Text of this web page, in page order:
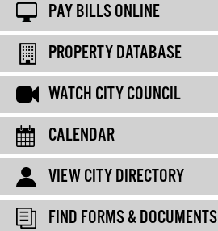
PAY BILLS ONLINE
PROPERTY DATABASE
WATCH CITY COUNCIL
CALENDAR
VIEW CITY DIRECTORY
FIND FORMS & DOCUMENTS